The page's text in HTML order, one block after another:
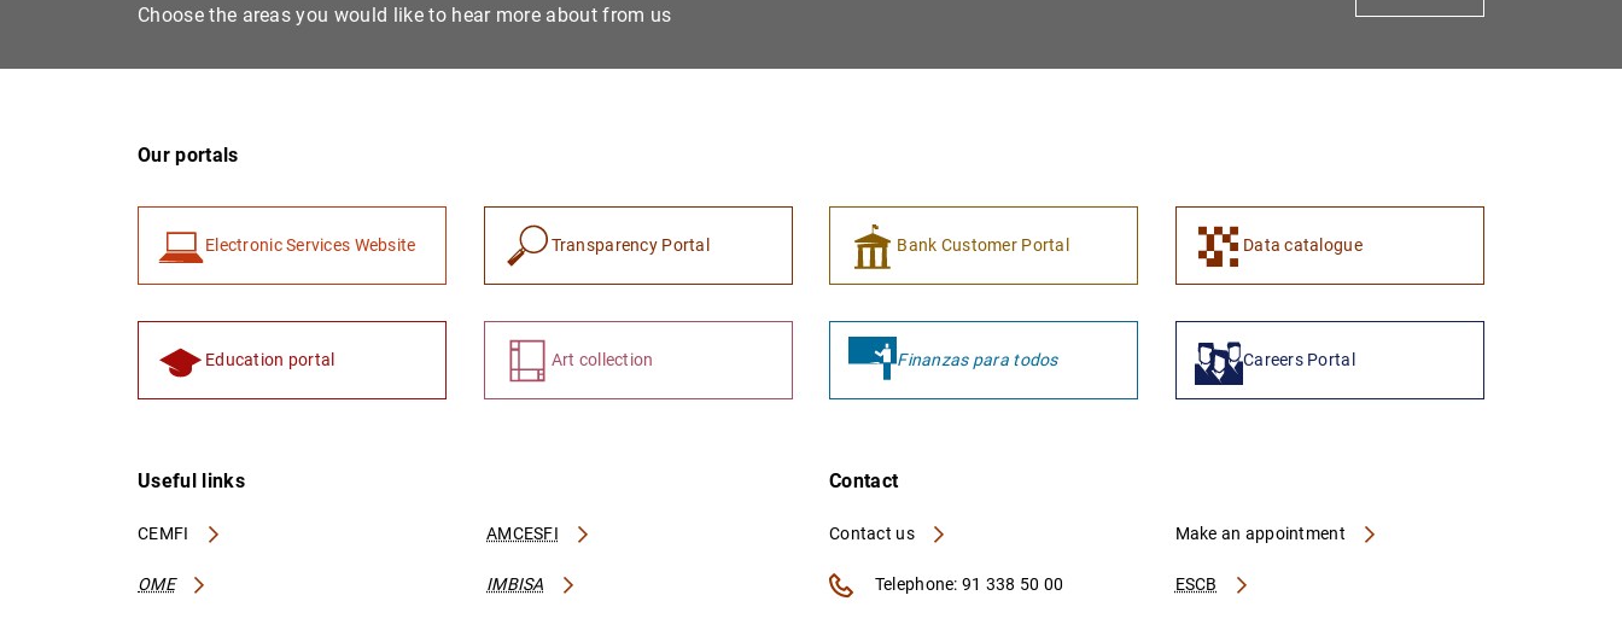
Choose the areas you would like to hear more about from us
Our portals
Electronic Services Website Transparency Portal Bank Customer Portal Data catalogue
Education portal Art collection Finanzas para todos Careers Portal
Useful links
CEMFI AMCESFI
OME IMBISA
Contact
Contact us
ESCB
Make an appointment
Telephone: 91 338 50 00